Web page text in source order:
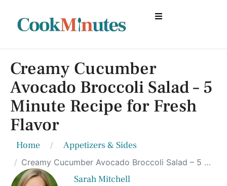
Creamy Cucumber
Avocado Broccoli Salad – 5
Minute Recipe for Fresh
Flavor
Home Appetizers & Sides
Creamy Cucumber Avocado Broccoli Salad – 5 Minute Recipe for Fresh Flavor
Sarah Mitchell